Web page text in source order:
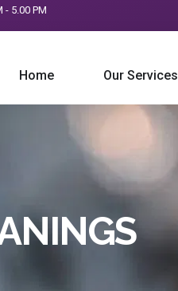
- 5.00 PM
Home Our Services